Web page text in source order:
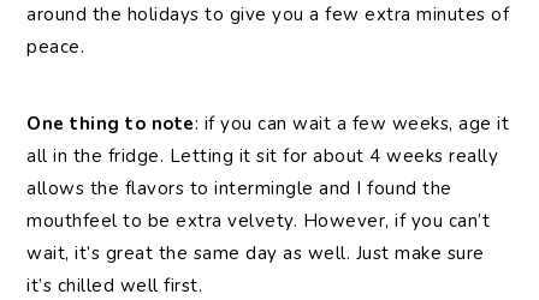
around the holidays to give you a few extra minutes of
peace.
One thing to note: if you can wait a few weeks, age it
all in the fridge. Letting it sit for about 4 weeks really
allows the flavors to intermingle and I found the
mouthfeel to be extra velvety. However, if you can’t
wait, it’s great the same day as well. Just make sure
it’s chilled well first.